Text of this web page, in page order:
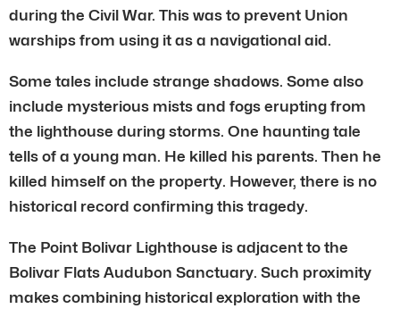
during the Civil War. This was to prevent Union
warships from using it as a navigational aid.
Some tales include strange shadows. Some also
include mysterious mists and fogs erupting from
the lighthouse during storms. One haunting tale
tells of a young man. He killed his parents. Then he
killed himself on the property. However, there is no
historical record confirming this tragedy.
The Point Bolivar Lighthouse is adjacent to the
Bolivar Flats Audubon Sanctuary. Such proximity
makes combining historical exploration with the